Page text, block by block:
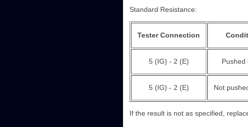
Standard Resistance:
Tester Connection
5 (IG) - 2 (E) Pushed
5 (IG) - 2 (E) Not
If the result is not as specified,